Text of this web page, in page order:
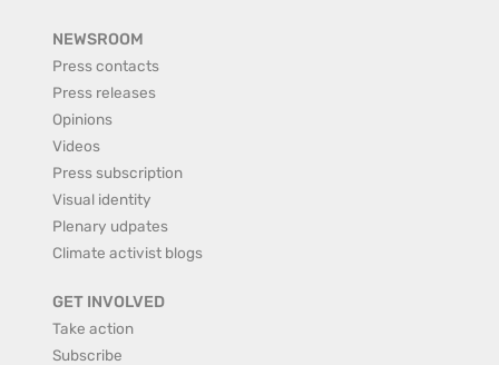
NEWSROOM
Press contacts
Press releases
Opinions
Videos
Press subscription
Visual identity
Plenary udpates
Climate activist blogs
GET INVOLVED
Take action
Subscribe